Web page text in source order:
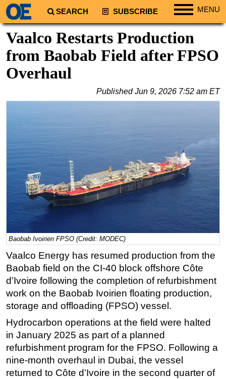
SEARCH SUBSCRIBE MENU
Regions
South America
Europe
Natural Gas
Shale
LNG
Regulations
Geoscience
Engineering
Inspection & Repair & Maintenance
Technology
Hardware
Software
Safety & Security
Vessels
Vaalco Restarts Production
from Baobab Field after FPSO
Overhaul
PublishedJun 9, 2026 7:52 am ET
Baobab Ivoirien FPSO (Credit: MODEC)
Vaalco Energy has resumed production from the
Baobab field on the CI-40 block offshore Côte
d’Ivoire following the completion of refurbishment
work on the Baobab Ivoirien floating production,
storage and offloading (FPSO) vessel.
Hydrocarbon operations at the field were halted
in January 2025 as part of a planned
refurbishment program for the FPSO. Following a
nine-month overhaul in Dubai, the vessel
returned to Côte d’Ivoire in the second quarter of